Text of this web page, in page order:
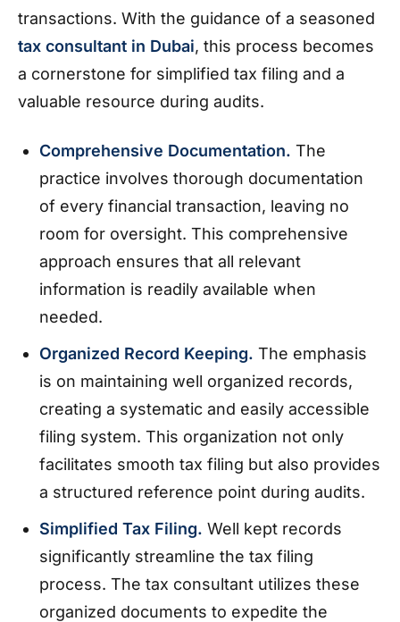
transactions. With the guidance of a seasoned
tax consultant in Dubai, this process becomes
a cornerstone for simplified tax filing and a
valuable resource during audits.
Comprehensive Documentation. The
practice involves thorough documentation
of every financial transaction, leaving no
room for oversight. This comprehensive
approach ensures that all relevant
information is readily available when
needed.
Organized Record Keeping. The emphasis
is on maintaining well organized records,
creating a systematic and easily accessible
filing system. This organization not only
facilitates smooth tax filing but also provides
a structured reference point during audits.
Simplified Tax Filing. Well kept records
significantly streamline the tax filing
process. The tax consultant utilizes these
organized documents to expedite the